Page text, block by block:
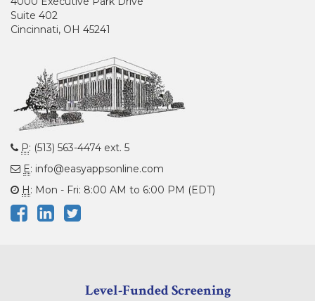
Suite 402
Cincinnati, OH 45241
P: (513) 563-4474 ext. 5
E: info@easyappsonline.com
H: Mon - Fri: 8:00 AM to 6:00 PM (EDT)
Level-Funded Screening